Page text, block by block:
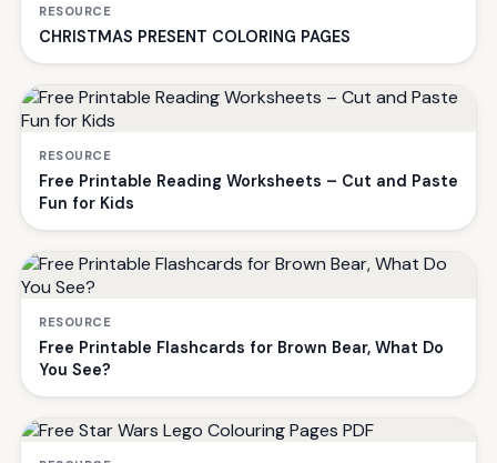
RESOURCE
CHRISTMAS PRESENT COLORING PAGES
RESOURCE
Free Printable Reading Worksheets – Cut and Paste
Fun for Kids
RESOURCE
Free Printable Flashcards for Brown Bear, What Do
You See?